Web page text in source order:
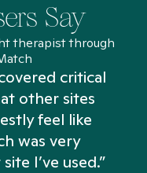
Say
therapist through
critical
other sites
feel like
was very
I’ve used.”